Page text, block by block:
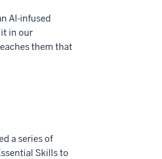
AI-infused
in our
them that
a series of
Skills to